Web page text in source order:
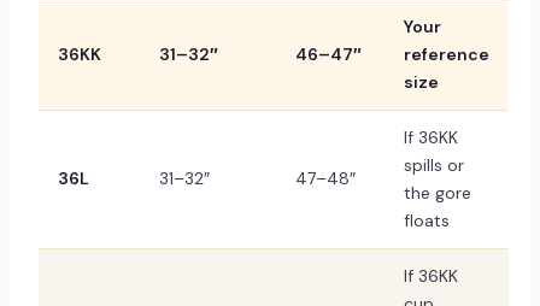
36KK 31–32″ 46–47″
Your
reference
size
36L 31–32″ 47–48″
If 36KK
spills or
the gore
floats
If 36KK